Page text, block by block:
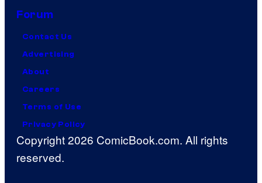
Forum
Contact Us
Advertising
About
Careers
Terms of Use
Privacy Policy
Copyright 2026 ComicBook.com. All rights
reserved.